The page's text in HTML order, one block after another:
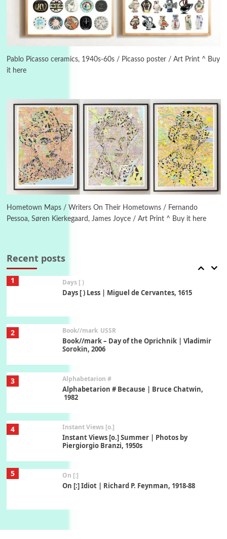
Pablo Picasso ceramics, 1940s-60s / Picasso poster / Art Print ^ Buy
it here
Hometown Maps / Writers On Their Hometowns / Fernando
Pessoa, Søren Kierkegaard, James Joyce / Art Print ^ Buy it here
Recent posts
Alphabetarion #
1982
Instant Views [o.] Summer | Photos by
Piergiorgio Branzi, 1950s
On [:]
On [:] Idiot | Richard P. Feynman, 1918-88
6 Manuscripts and letters Love
Letters to Merce Cunningham | John Cage,
New York, 1943-44
1 Days [ )
Days [ ) Less | Miguel de Cervantes, 1615
2 Book//mark USSR
Book//mark – Day of the Oprichnik | Vladimir
Sorokin, 2006
3 Alphabetarion #
Alphabetarion # Because | Bruce Chatwin,
1982
4 Instant Views [o.]
Instant Views [o.] Summer | Photos by
Piergiorgio Branzi, 1950s
5 On [:]
On [:] Idiot | Richard P. Feynman, 1918-88